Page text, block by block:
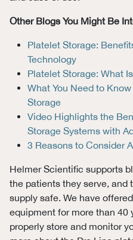
Other Blogs You Might Be
Platelet Storage:
Technology
Platelet Storage: What
What You Need to
Storage
Video Highlights the
Storage Systems with
3 Reasons to Consider
Helmer Scientific supports
the patients they serve, and
supply safe. We have
equipment for more than 40
properly store and monitor